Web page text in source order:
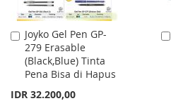
Joyko Gel Pen GP-
279 Erasable
(Black,Blue) Tinta
Pena Bisa di Hapus
IDR 32.200,00
Add
to
Cart